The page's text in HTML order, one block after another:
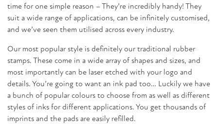
time for one simple reason – They’re incredibly handy! They
suit a wide range of applications, can be infinitely customised,
and we’ve seen them utilised across every industry.
Our most popular style is definitely our traditional rubber
stamps. These come in a wide array of shapes and sizes, and
most importantly can be laser etched with your logo and
details. You’re going to want an ink pad too… Luckily we have
a bunch of popular colours to choose from as well as different
styles of inks for different applications. You get thousands of
imprints and the pads are easily refilled.